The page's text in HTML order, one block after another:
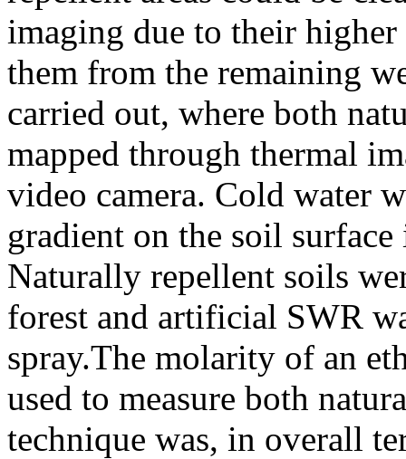
imaging due to their
them from the remaining
carried out, where both
mapped through thermal
video camera. Cold water
gradient on the soil surface
Naturally repellent soils
forest and artificial SWR
spray.The molarity of an
used to measure both
technique was, in overall